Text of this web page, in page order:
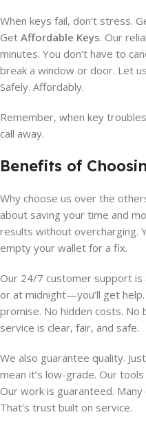
When keys fail, don’t stress.
Get Affordable Keys. Our
minutes. You don’t have to
break a window or door. Let
Safely. Affordably.
Remember, when key
call away.
Benefits of
Why choose us over the
about saving your time and
results without overcharging.
empty your wallet for a fix.
Our 24/7 customer support is
or at midnight—you’ll get
promise. No hidden costs. No
service is clear, fair, and safe.
We also guarantee quality.
mean it’s low-grade. Our
Our work is guaranteed. Many
That’s trust built on service.